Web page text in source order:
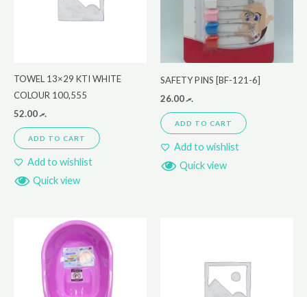
TOWEL 13×29 KTI WHITE
COLOUR 100,555
.ރ52.00
ADD TO CART
Add to wishlist
Quick view
SAFETY PINS [BF-121-6]
.ރ26.00
ADD TO CART
Add to wishlist
Quick view